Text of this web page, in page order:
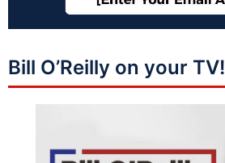
Bill O’Reilly on your TV!